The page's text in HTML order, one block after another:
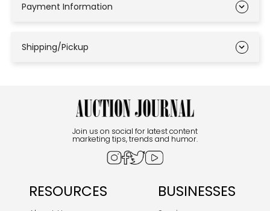
Payment Information
Shipping/Pickup
Join us on social for latest content
marketing tips, trends and humor.
RESOURCES BUSINESSES